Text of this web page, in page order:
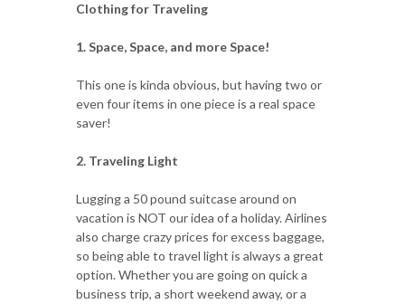
Clothing for Traveling
1. Space, Space, and more Space!
This one is kinda obvious, but having two or
even four items in one piece is a real space
saver!
2. Traveling Light
Lugging a 50 pound suitcase around on
vacation is NOT our idea of a holiday. Airlines
also charge crazy prices for excess baggage,
so being able to travel light is always a great
option. Whether you are going on quick a
business trip, a short weekend away, or a